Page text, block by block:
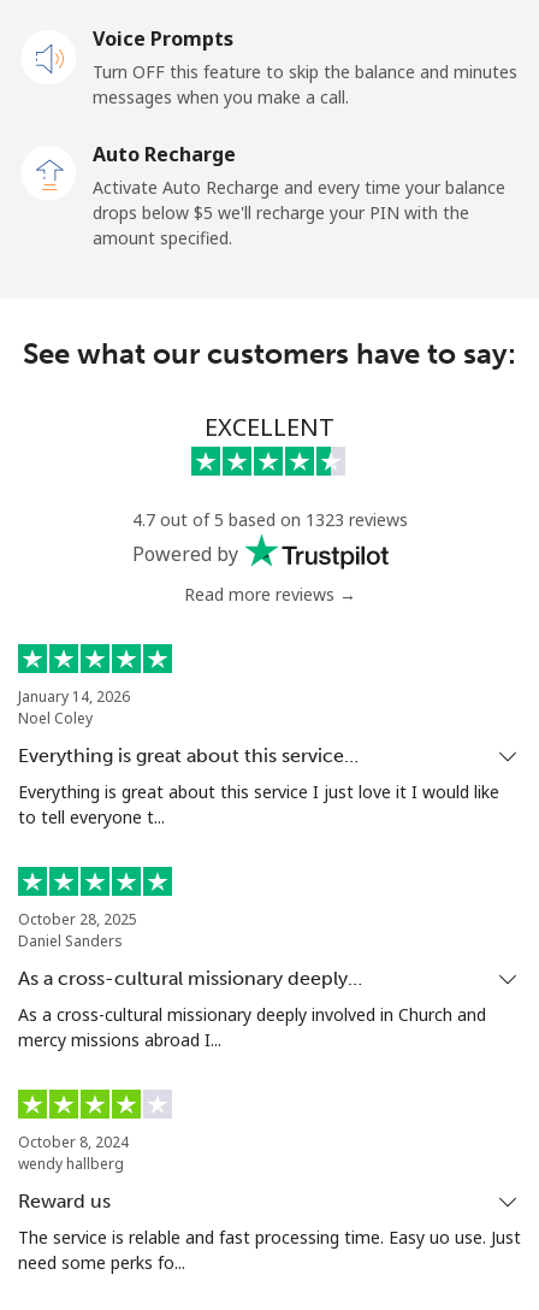
Mobile ⁦31.5¢⁩
Dominican Republic
Landline
⁦$10⁩
Voice Prompts
Turn OFF this feature to skip the balance and minutes
messages when you make a call.
Auto Recharge
Activate Auto Recharge and every time your balance
drops below ⁦$5⁩ we'll recharge your PIN with the
amount specified.
See what our customers have to say:
EXCELLENT
4.7 out of 5 based on 1323 reviews
Powered by
Read more reviews →
January 14, 2026
Noel Coley
Everything is great about this service…
Everything is great about this service I just love it I would like
to tell everyone t...
October 28, 2025
Daniel Sanders
As a cross-cultural missionary deeply…
As a cross-cultural missionary deeply involved in Church and
mercy missions abroad I...
October 8, 2024
wendy hallberg
Reward us
The service is relable and fast processing time. Easy uo use. Just
need some perks fo...